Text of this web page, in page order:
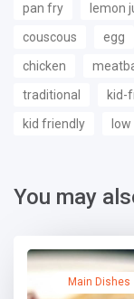
pan fry lemon
couscous
egg
chicken
traditional
kid-
kid friendly
You may
Main Dishes